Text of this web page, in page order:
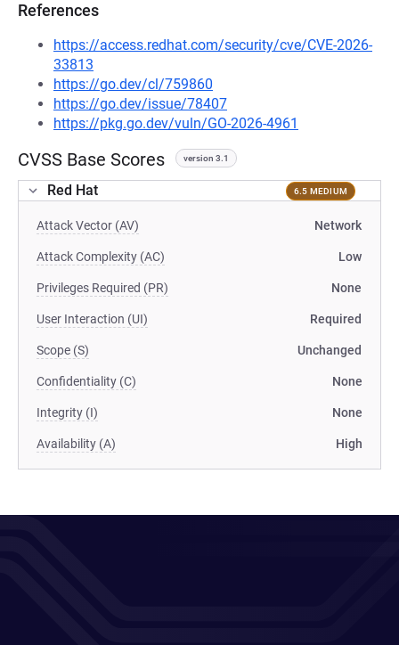
References
https://access.redhat.com/security/cve/CVE-2026-
33813
https://go.dev/cl/759860
https://go.dev/issue/78407
https://pkg.go.dev/vuln/GO-2026-4961
CVSS Base Scores version 3.1
Red Hat 6.5 MEDIUM
Attack Vector (AV) Network
Attack Complexity (AC) Low
Privileges Required (PR) None
User Interaction (UI) Required
Scope (S) Unchanged
Confidentiality (C) None
Integrity (I) None
Availability (A) High